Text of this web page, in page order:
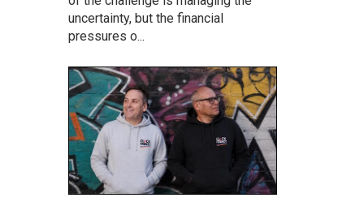
uncertainty, but the financial
pressures o...